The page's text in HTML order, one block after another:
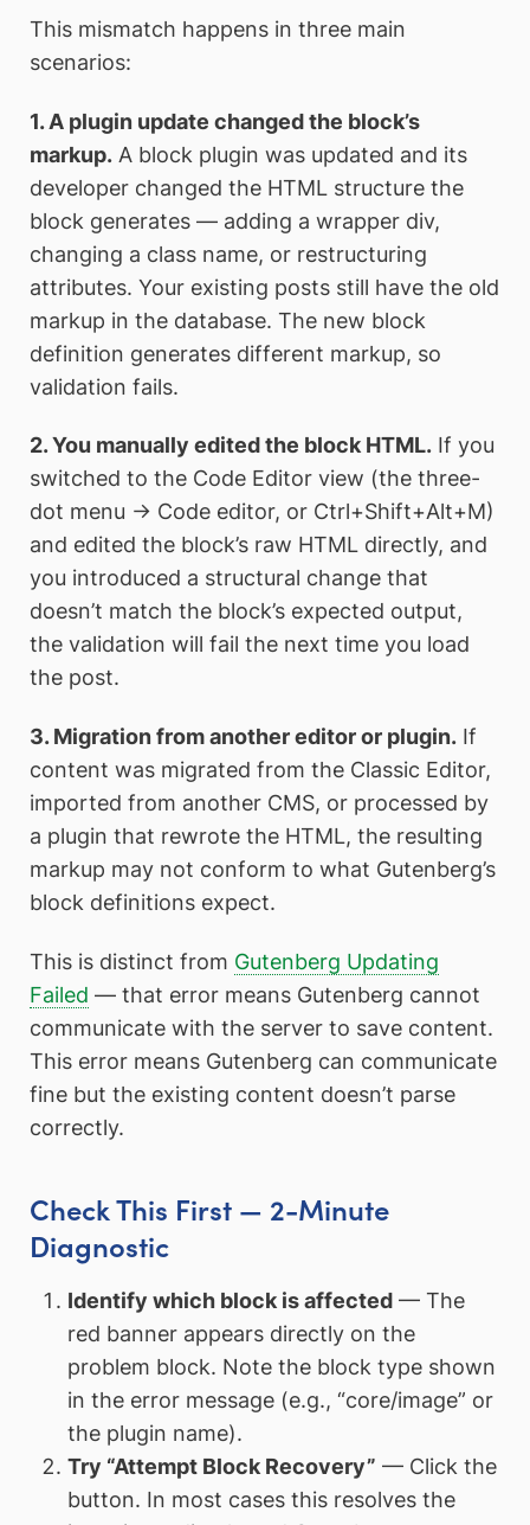
This mismatch happens in three main
scenarios:
1. A plugin update changed the block’s
markup. A block plugin was updated and its
developer changed the HTML structure the
block generates — adding a wrapper div,
changing a class name, or restructuring
attributes. Your existing posts still have the old
markup in the database. The new block
definition generates different markup, so
validation fails.
2. You manually edited the block HTML. If you
switched to the Code Editor view (the three-
dot menu → Code editor, or Ctrl+Shift+Alt+M)
and edited the block’s raw HTML directly, and
you introduced a structural change that
doesn’t match the block’s expected output,
the validation will fail the next time you load
the post.
3. Migration from another editor or plugin. If
content was migrated from the Classic Editor,
imported from another CMS, or processed by
a plugin that rewrote the HTML, the resulting
markup may not conform to what Gutenberg’s
block definitions expect.
This is distinct from Gutenberg Updating
Failed — that error means Gutenberg cannot
communicate with the server to save content.
This error means Gutenberg can communicate
fine but the existing content doesn’t parse
correctly.
Check This First — 2-Minute
Diagnostic
Identify which block is affected— The
red banner appears directly on the
problem block. Note the block type shown
in the error message (e.g., “core/image” or
the plugin name).
Try “Attempt Block Recovery” — Click the
button. In most cases this resolves the